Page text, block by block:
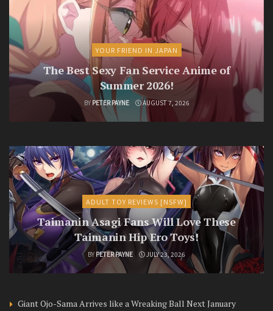
YOUR FRIEND IN JAPAN
The Best Sexy Fan Service Anime of
Summer 2026!
BY PETER PAYNE AUGUST 7, 2026
ADULT TOY REVIEWS [NSFW]
Taimanin Asagi Fans Will Love These
Taimanin Hip Ero Toys!
BY PETER PAYNE JULY 23, 2026
Giant Ojo-Sama Arrives like a Wreaking Ball Next January